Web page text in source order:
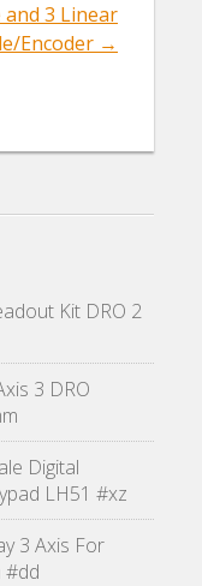
and 3 Linear
Encoder →
Kit DRO 2
3 DRO
Digital
LH51 #xz
3 Axis For
#dd